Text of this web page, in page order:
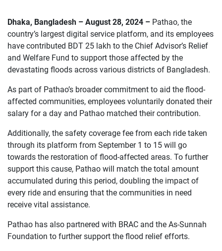
Dhaka, Bangladesh – August 28, 2024 – Pathao, the
country’s largest digital service platform, and its employees
have contributed BDT 25 lakh to the Chief Advisor’s Relief
and Welfare Fund to support those affected by the
devastating floods across various districts of Bangladesh.
As part of Pathao’s broader commitment to aid the flood-
affected communities, employees voluntarily donated their
salary for a day and Pathao matched their contribution.
Additionally, the safety coverage fee from each ride taken
through its platform from September 1 to 15 will go
towards the restoration of flood-affected areas. To further
support this cause, Pathao will match the total amount
accumulated during this period, doubling the impact of
every ride and ensuring that the communities in need
receive vital assistance.
Pathao has also partnered with BRAC and the As-Sunnah
Foundation to further support the flood relief efforts.